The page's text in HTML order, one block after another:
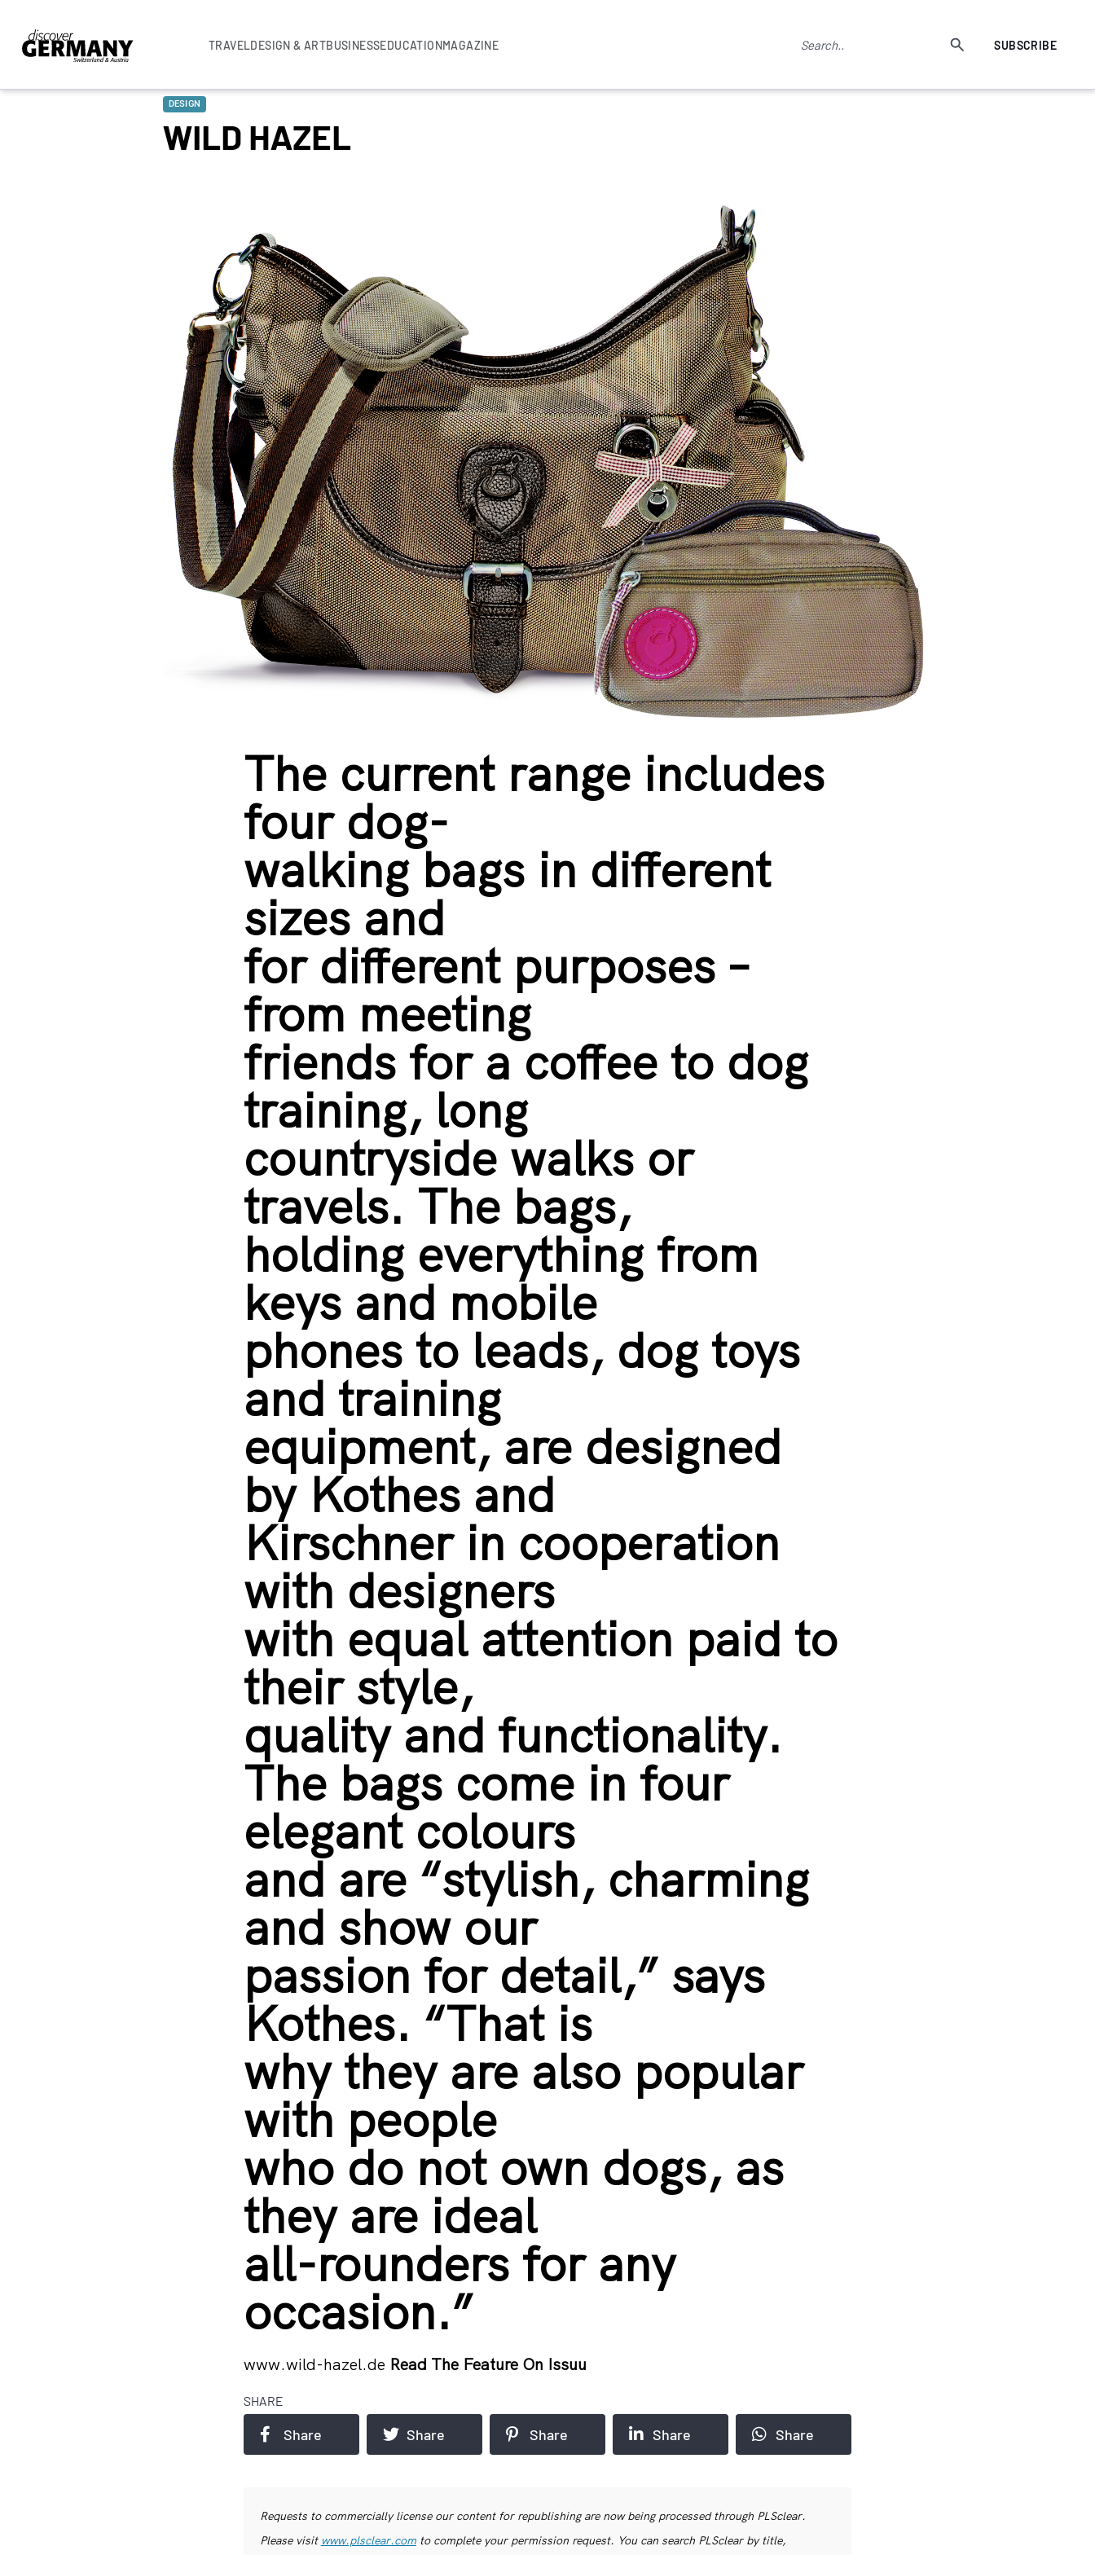
TRAVELDESIGN & ARTBUSINESSEDUCATIONMAGAZINE SUBSCRIBE
DESIGN
WILD HAZEL
The current range includes
four dog-
walking bags in different
sizes and
for different purposes –
from meeting
friends for a coffee to dog
training, long
countryside walks or
travels. The bags,
holding everything from
keys and mobile
phones to leads, dog toys
and training
equipment, are designed
by Kothes and
Kirschner in cooperation
with designers
with equal attention paid to
their style,
quality and functionality.
The bags come in four
elegant colours
and are “stylish, charming
and show our
passion for detail,” says
Kothes. “That is
why they are also popular
with people
who do not own dogs, as
they are ideal
all-rounders for any
occasion.”
www.wild-hazel.de Read The Feature On Issuu
SHARE
Share Share Share Share Share
Requests to commercially license our content for republishing are now being processed through PLSclear.
Please visit www.plsclear.comto complete your permission request. You can search PLSclear by title,